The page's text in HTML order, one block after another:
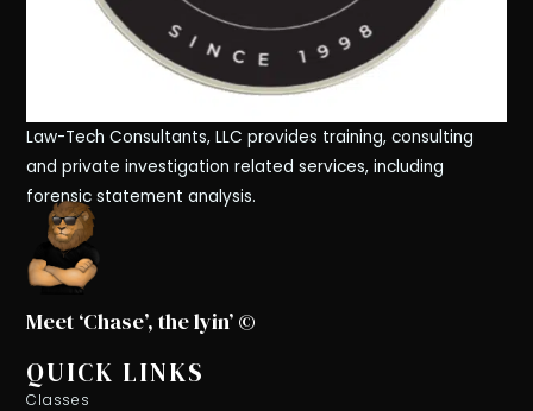
Law-Tech Consultants, LLC provides training, consulting
and private investigation related services, including
forensic statement analysis.
Meet ‘Chase’, the lyin’ ©
QUICK LINKS
Classes